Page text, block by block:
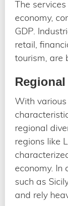
The
economy,
GDP.
retail,
tourism, are
With
regional
regions like
economy. In
such as
and rely